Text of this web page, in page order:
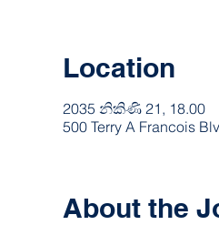
Location
2035 නිකිණි 21, 18.00
500 Terry A Francois
About the